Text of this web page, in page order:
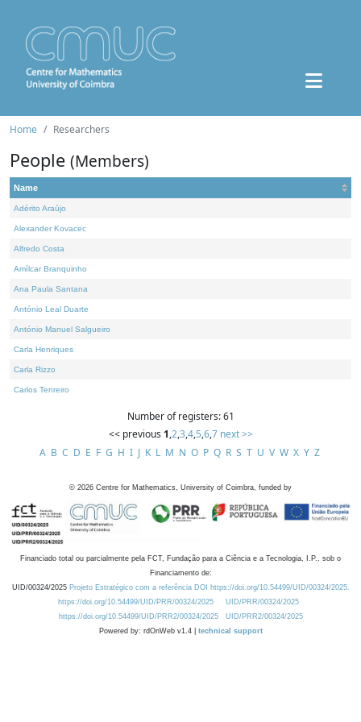
Home Researchers
People (Members)
Name
Adérito Araújo
Alexander Kovacec
Alfredo Costa
Amílcar Branquinho
Ana Paula Santana
António Leal Duarte
António Manuel Salgueiro
Carla Henriques
Carla Rizzo
Carlos Tenreiro
Number of registers: 61
<< previous 1,2,3,4,5,6,7 next >>
A B C D E F G H I J K L M N O P Q R S T U V W X Y Z
© 2026 Centre for Mathematics, University of Coimbra, funded by
Financiado total ou parcialmente pela FCT, Fundação para a Ciência e a Tecnologia, I.P., sob o
Financiamento de:
UID/00324/2025 Projeto Estratégico com a referência DOI https://doi.org/10.54499/UID/00324/2025.
https://doi.org/10.54499/UID/PRR/00324/2025
UID/PRR/00324/2025
https://doi.org/10.54499/UID/PRR2/00324/2025
UID/PRR2/00324/2025
Powered by: rdOnWeb v1.4 | technical support